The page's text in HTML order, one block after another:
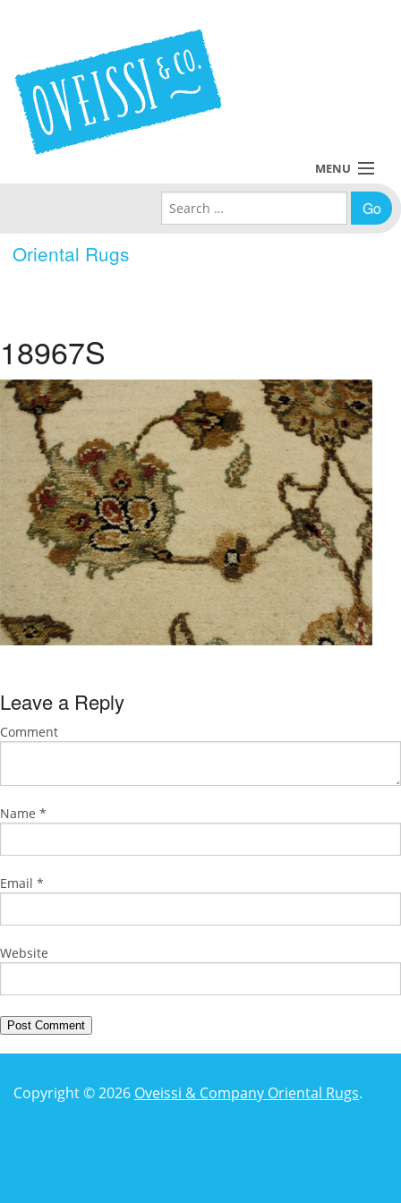
Oriental Rugs
MENU
Policies
About Us
Contact Us
Search for:
18967S
Leave a Reply
Comment
Name *
Email *
Website
Copyright © 2026 Oveissi & Company Oriental Rugs.